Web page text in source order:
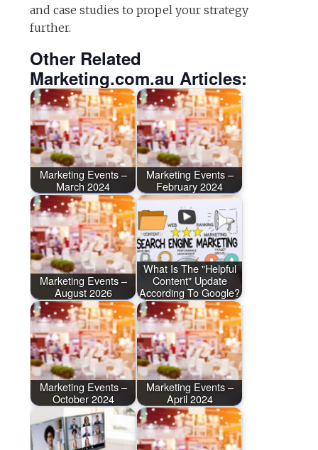
and case studies to propel your strategy
further.
Other Related
Marketing.com.au Articles:
Marketing Events –
March 2024
Marketing Events –
February 2024
Marketing Events –
August 2026
What Is The "Helpful
Content" Update
According To Google?
Marketing Events –
October 2024
Marketing Events –
April 2024